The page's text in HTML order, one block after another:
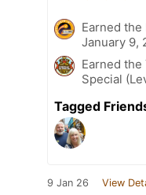
Earned the
January 9,
Earned the
Special
Tagged
9 Jan 26 View